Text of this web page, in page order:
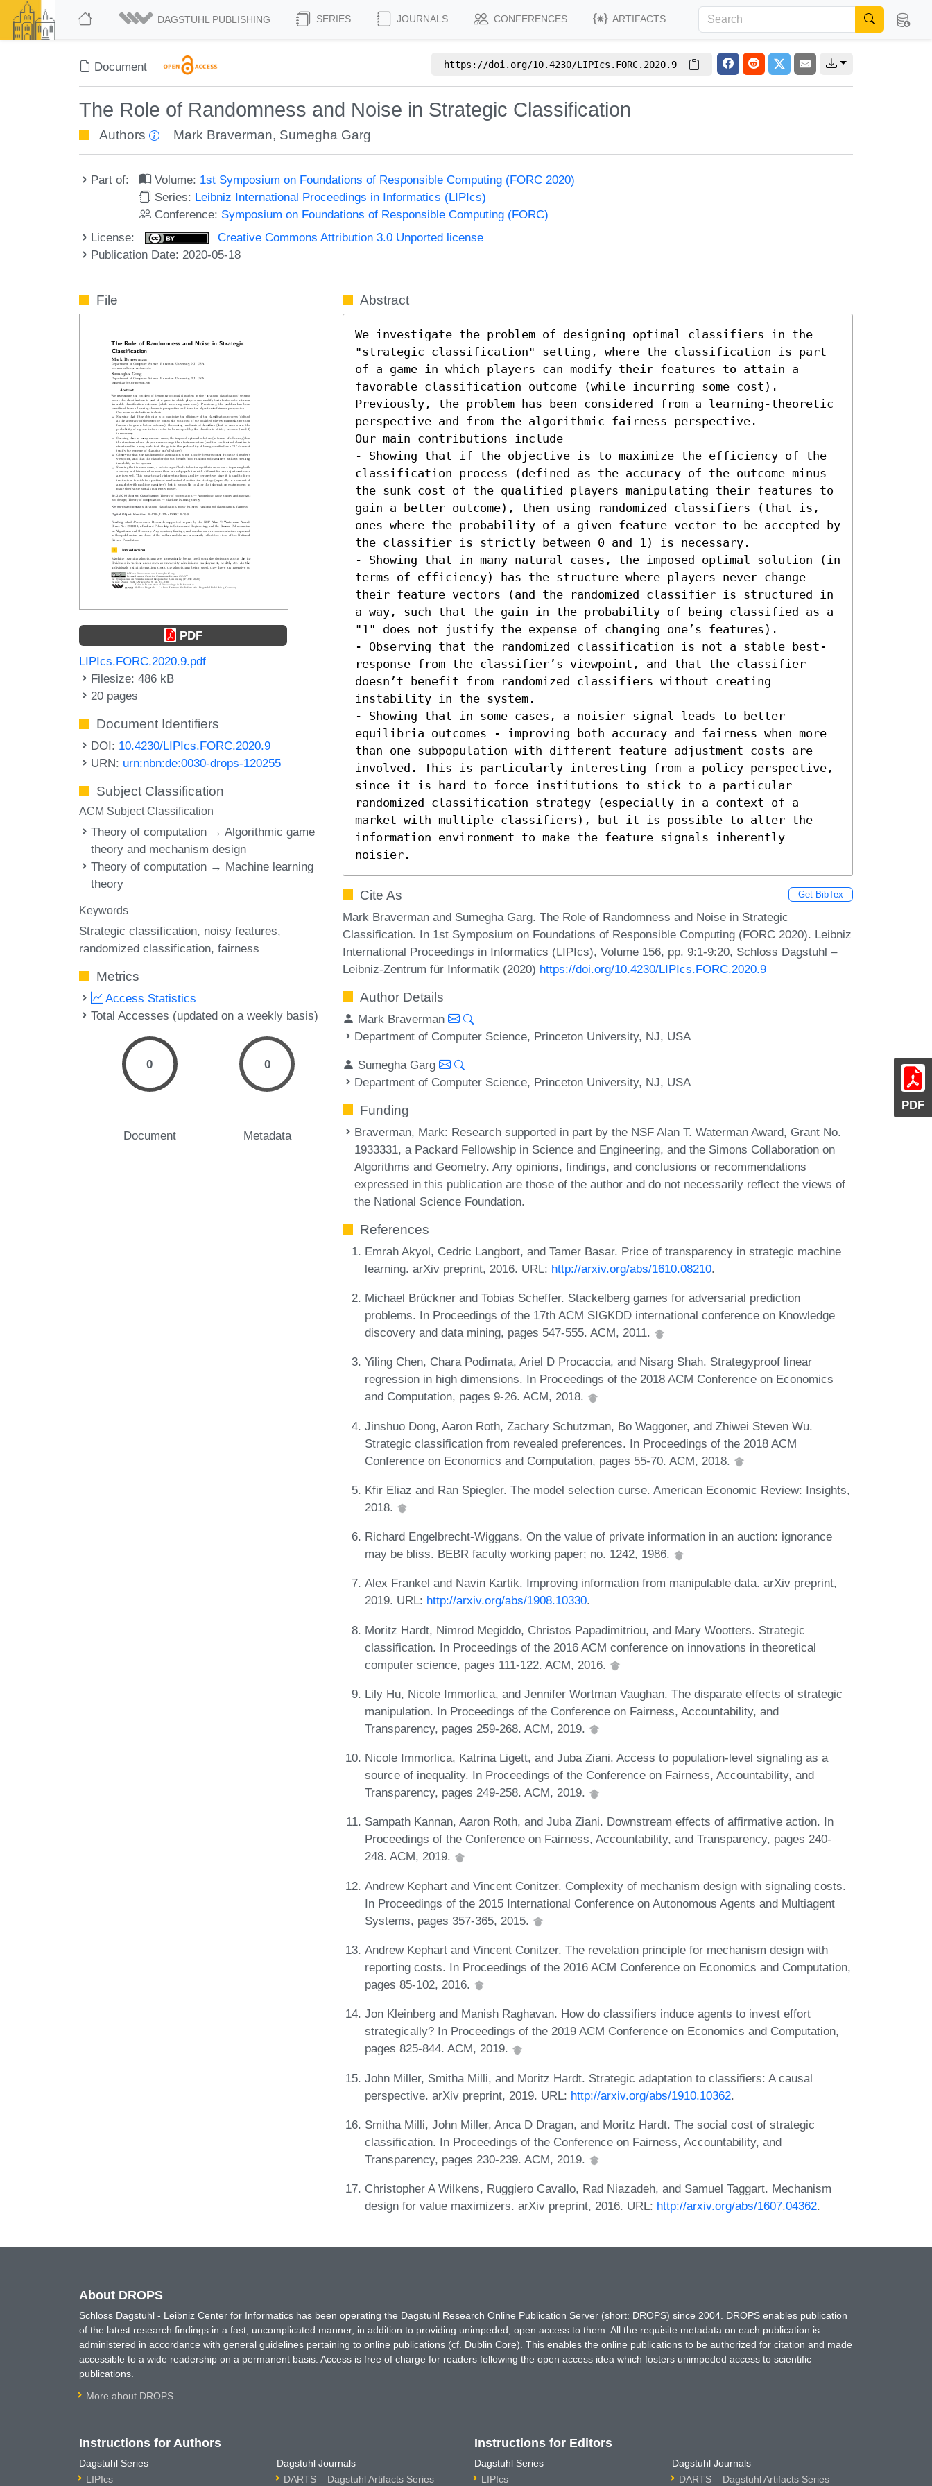
DAGSTUHL PUBLISHING SERIES JOURNALS CONFERENCES ARTIFACTS
Document https://doi.org/10.4230/LIPIcs.FORC.2020.9
The Role of Randomness and Noise in Strategic Classification
Authors Mark Braverman, Sumegha Garg
Part of: Volume: 1st Symposium on Foundations of Responsible Computing (FORC 2020)
Series: Leibniz International Proceedings in Informatics (LIPIcs)
Conference: Symposium on Foundations of Responsible Computing (FORC)
License:
Creative Commons Attribution 3.0 Unported license
Publication Date: 2020-05-18
PDF
File
PDF
LIPIcs.FORC.2020.9.pdf
Filesize: 486 kB
20 pages
Document Identifiers
DOI: 10.4230/LIPIcs.FORC.2020.9
URN: urn:nbn:de:0030-drops-120255
Subject Classification
ACM Subject Classification
Theory of computation → Algorithmic game
theory and mechanism design
Theory of computation → Machine learning
theory
Keywords
Strategic classification noisy features
randomized classification fairness
Metrics
Access Statistics
Total Accesses (updated on a weekly basis)
0
Document
0
Metadata
Abstract
We investigate the problem of designing optimal classifiers in the
"strategic classification" setting, where the classification is part
of a game in which players can modify their features to attain a
favorable classification outcome (while incurring some cost).
Previously, the problem has been considered from a learning-theoretic
perspective and from the algorithmic fairness perspective.
Our main contributions include
- Showing that if the objective is to maximize the efficiency of the
classification process (defined as the accuracy of the outcome minus
the sunk cost of the qualified players manipulating their features to
gain a better outcome), then using randomized classifiers (that is,
ones where the probability of a given feature vector to be accepted by
the classifier is strictly between 0 and 1) is necessary.
- Showing that in many natural cases, the imposed optimal solution (in
terms of efficiency) has the structure where players never change
their feature vectors (and the randomized classifier is structured in
a way, such that the gain in the probability of being classified as a
"1" does not justify the expense of changing one’s features).
- Observing that the randomized classification is not a stable best-
response from the classifier’s viewpoint, and that the classifier
doesn’t benefit from randomized classifiers without creating
instability in the system.
- Showing that in some cases, a noisier signal leads to better
equilibria outcomes - improving both accuracy and fairness when more
than one subpopulation with different feature adjustment costs are
involved. This is particularly interesting from a policy perspective,
since it is hard to force institutions to stick to a particular
randomized classification strategy (especially in a context of a
market with multiple classifiers), but it is possible to alter the
information environment to make the feature signals inherently
noisier.
Cite As Get BibTex
Mark Braverman and Sumegha Garg. The Role of Randomness and Noise in Strategic
Classification. In 1st Symposium on Foundations of Responsible Computing (FORC 2020). Leibniz
International Proceedings in Informatics (LIPIcs), Volume 156, pp. 9:1-9:20, Schloss Dagstuhl –
Leibniz-Zentrum für Informatik (2020) https://doi.org/10.4230/LIPIcs.FORC.2020.9
Author Details
Mark Braverman
Department of Computer Science, Princeton University, NJ, USA
Sumegha Garg
Department of Computer Science, Princeton University, NJ, USA
Funding
Braverman, Mark: Research supported in part by the NSF Alan T. Waterman Award, Grant No.
1933331, a Packard Fellowship in Science and Engineering, and the Simons Collaboration on
Algorithms and Geometry. Any opinions, findings, and conclusions or recommendations
expressed in this publication are those of the author and do not necessarily reflect the views of
the National Science Foundation.
References
Emrah Akyol, Cedric Langbort, and Tamer Basar. Price of transparency in strategic machine
learning. arXiv preprint, 2016. URL: http://arxiv.org/abs/1610.08210.
Michael Brückner and Tobias Scheffer. Stackelberg games for adversarial prediction
problems. In Proceedings of the 17th ACM SIGKDD international conference on Knowledge
discovery and data mining, pages 547-555. ACM, 2011.
Yiling Chen, Chara Podimata, Ariel D Procaccia, and Nisarg Shah. Strategyproof linear
regression in high dimensions. In Proceedings of the 2018 ACM Conference on Economics
and Computation, pages 9-26. ACM, 2018.
Jinshuo Dong, Aaron Roth, Zachary Schutzman, Bo Waggoner, and Zhiwei Steven Wu.
Strategic classification from revealed preferences. In Proceedings of the 2018 ACM
Conference on Economics and Computation, pages 55-70. ACM, 2018.
Kfir Eliaz and Ran Spiegler. The model selection curse. American Economic Review: Insights,
2018.
Richard Engelbrecht-Wiggans. On the value of private information in an auction: ignorance
may be bliss. BEBR faculty working paper; no. 1242, 1986.
Alex Frankel and Navin Kartik. Improving information from manipulable data. arXiv preprint,
2019. URL: http://arxiv.org/abs/1908.10330.
Moritz Hardt, Nimrod Megiddo, Christos Papadimitriou, and Mary Wootters. Strategic
classification. In Proceedings of the 2016 ACM conference on innovations in theoretical
computer science, pages 111-122. ACM, 2016.
Lily Hu, Nicole Immorlica, and Jennifer Wortman Vaughan. The disparate effects of strategic
manipulation. In Proceedings of the Conference on Fairness, Accountability, and
Transparency, pages 259-268. ACM, 2019.
Nicole Immorlica, Katrina Ligett, and Juba Ziani. Access to population-level signaling as a
source of inequality. In Proceedings of the Conference on Fairness, Accountability, and
Transparency, pages 249-258. ACM, 2019.
Sampath Kannan, Aaron Roth, and Juba Ziani. Downstream effects of affirmative action. In
Proceedings of the Conference on Fairness, Accountability, and Transparency, pages 240-
248. ACM, 2019.
Andrew Kephart and Vincent Conitzer. Complexity of mechanism design with signaling costs.
In Proceedings of the 2015 International Conference on Autonomous Agents and Multiagent
Systems, pages 357-365, 2015.
Andrew Kephart and Vincent Conitzer. The revelation principle for mechanism design with
reporting costs. In Proceedings of the 2016 ACM Conference on Economics and Computation,
pages 85-102, 2016.
Jon Kleinberg and Manish Raghavan. How do classifiers induce agents to invest effort
strategically? In Proceedings of the 2019 ACM Conference on Economics and Computation,
pages 825-844. ACM, 2019.
John Miller, Smitha Milli, and Moritz Hardt. Strategic adaptation to classifiers: A causal
perspective. arXiv preprint, 2019. URL: http://arxiv.org/abs/1910.10362.
Smitha Milli, John Miller, Anca D Dragan, and Moritz Hardt. The social cost of strategic
classification. In Proceedings of the Conference on Fairness, Accountability, and
Transparency, pages 230-239. ACM, 2019.
Christopher A Wilkens, Ruggiero Cavallo, Rad Niazadeh, and Samuel Taggart. Mechanism
design for value maximizers. arXiv preprint, 2016. URL: http://arxiv.org/abs/1607.04362.
About DROPS
Schloss Dagstuhl - Leibniz Center for Informatics has been operating the Dagstuhl Research Online Publication Server (short: DROPS) since 2004. DROPS enables publication
of the latest research findings in a fast, uncomplicated manner, in addition to providing unimpeded, open access to them. All the requisite metadata on each publication is
administered in accordance with general guidelines pertaining to online publications (cf. Dublin Core). This enables the online publications to be authorized for citation and made
accessible to a wide readership on a permanent basis. Access is free of charge for readers following the open access idea which fosters unimpeded access to scientific
publications.
More about DROPS
Instructions for Authors
Dagstuhl Series
LIPIcs
Dagstuhl Journals
DARTS – Dagstuhl Artifacts Series
Instructions for Editors
Dagstuhl Series
LIPIcs
Dagstuhl Journals
DARTS – Dagstuhl Artifacts Series